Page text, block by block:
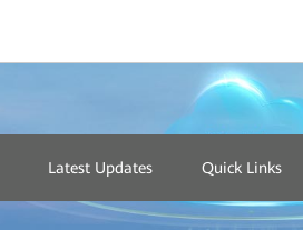
Latest Updates Quick Links